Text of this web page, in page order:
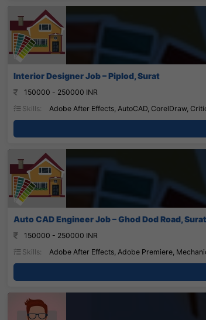
Interior Designer Job – Piplod, Surat
150000 - 250000 INR
Skills:
Adobe After Effects, AutoCAD, CorelDraw,
Auto CAD Engineer Job – Ghod Dod Road, Surat
150000 - 250000 INR
Skills:
Adobe After Effects, Adobe Premiere,